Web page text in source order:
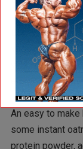
Bags of pre-
veggies, etc.
your diet. Fresh
easy to pack
An easy to
some instant
protein powder,